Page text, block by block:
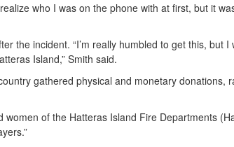
who I was on the phone with at first, but it
the incident. “I’m really humbled to get this, but I
Island,” Smith said.
gathered physical and monetary donations,
of the Hatteras Island Fire Departments